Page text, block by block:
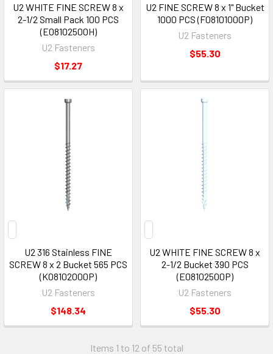
U2 WHITE FINE SCREW 8 x
2-1/2 Small Pack 100 PCS
(E08102500H)
U2 Fasteners
$17.27
U2 FINE SCREW 8 x 1" Bucket
1000 PCS (F08101000P)
U2 Fasteners
$55.30
U2 316 Stainless FINE
SCREW 8 x 2 Bucket 565 PCS
(K08102000P)
U2 Fasteners
$148.34
U2 WHITE FINE SCREW 8 x
2-1/2 Bucket 390 PCS
(E08102500P)
U2 Fasteners
$55.30
Items 1 to 12 of 55 total